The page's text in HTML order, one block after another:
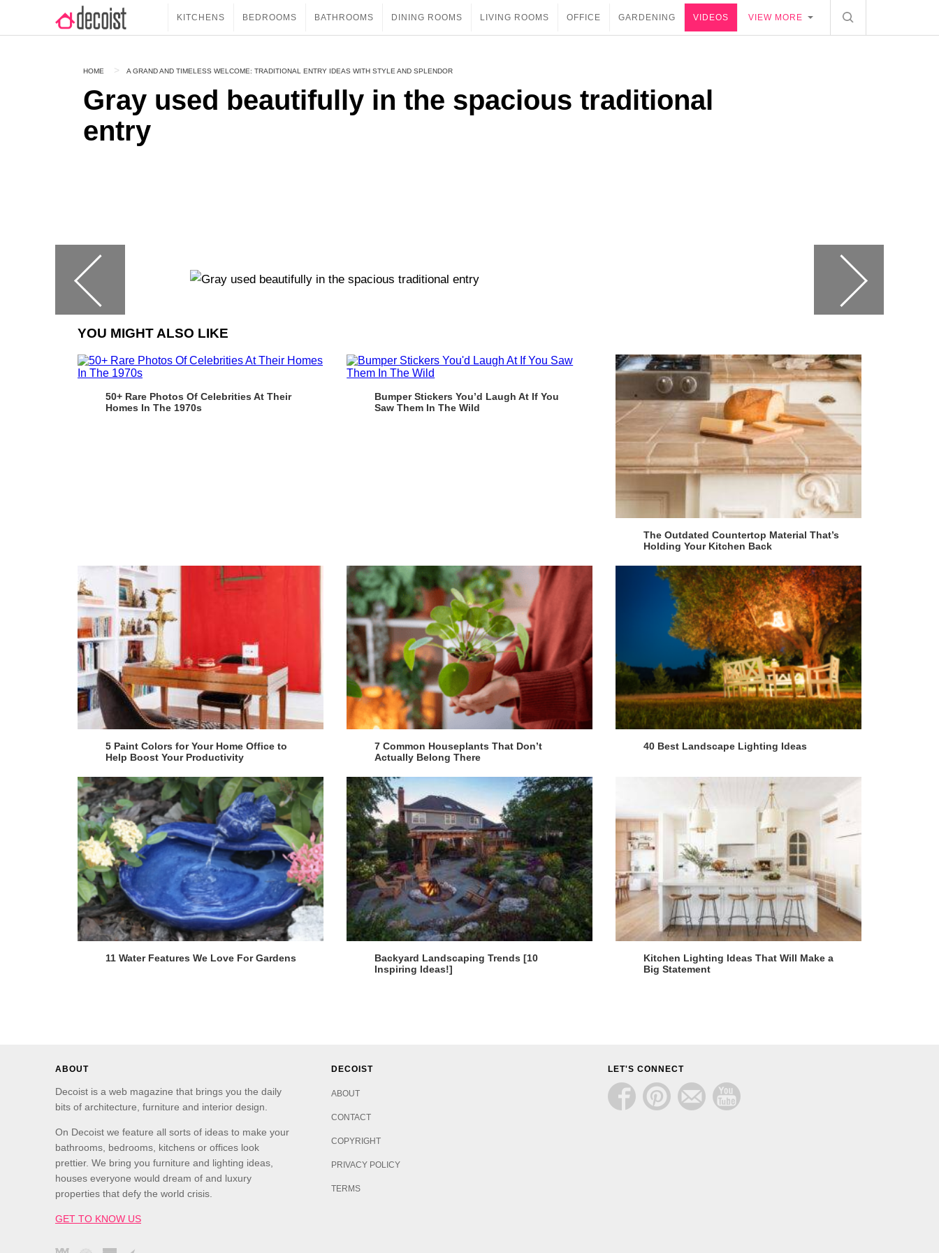
KITCHENS BEDROOMS BATHROOMS DINING ROOMS LIVING ROOMS OFFICE GARDENING VIDEOS VIEW MORE
HOME A GRAND AND TIMELESS WELCOME: TRADITIONAL ENTRY IDEAS WITH STYLE AND SPLENDOR
Gray used beautifully in the spacious traditional
entry
YOU MIGHT ALSO LIKE
50+ Rare Photos Of Celebrities At Their
Homes In The 1970s
Bumper Stickers You’d Laugh At If You
Saw Them In The Wild
The Outdated Countertop Material That’s
Holding Your Kitchen Back
5 Paint Colors for Your Home Office to
Help Boost Your Productivity
7 Common Houseplants That Don’t
Actually Belong There
40 Best Landscape Lighting Ideas
11 Water Features We Love For Gardens
Backyard Landscaping Trends [10
Inspiring Ideas!]
Kitchen Lighting Ideas That Will Make a
Big Statement
ABOUT
Decoist is a web magazine that brings you the daily
bits of architecture, furniture and interior design.
On Decoist we feature all sorts of ideas to make your
bathrooms, bedrooms, kitchens or offices look
prettier. We bring you furniture and lighting ideas,
houses everyone would dream of and luxury
properties that defy the world crisis.
GET TO KNOW US
DECOIST
ABOUT
CONTACT
COPYRIGHT
PRIVACY POLICY
TERMS
LET'S CONNECT